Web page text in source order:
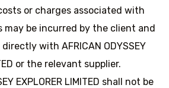
or charges associated with
may be incurred by the client and
with AFRICAN ODYSSEY
or the relevant supplier.
EXPLORER LIMITED shall not be